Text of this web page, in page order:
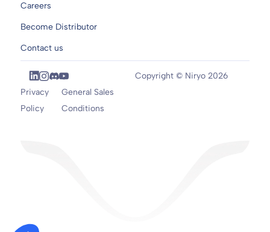
Careers
Become Distributor
Contact us
Privacy
Policy
General Sales
Conditions
Copyright © Niryo 2026